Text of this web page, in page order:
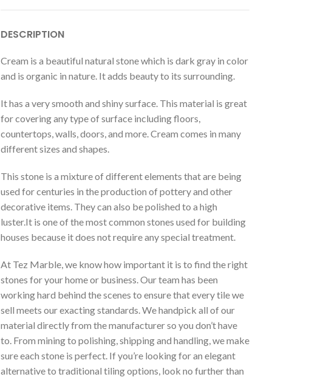
DESCRIPTION
Cream is a beautiful natural stone which is dark gray in color
and is organic in nature. It adds beauty to its surrounding.
It has a very smooth and shiny surface. This material is great
for covering any type of surface including floors,
countertops, walls, doors, and more. Cream comes in many
different sizes and shapes.
This stone is a mixture of different elements that are being
used for centuries in the production of pottery and other
decorative items. They can also be polished to a high
luster.It is one of the most common stones used for building
houses because it does not require any special treatment.
At Tez Marble, we know how important it is to find the right
stones for your home or business. Our team has been
working hard behind the scenes to ensure that every tile we
sell meets our exacting standards. We handpick all of our
material directly from the manufacturer so you don’t have
to. From mining to polishing, shipping and handling, we make
sure each stone is perfect. If you’re looking for an elegant
alternative to traditional tiling options, look no further than